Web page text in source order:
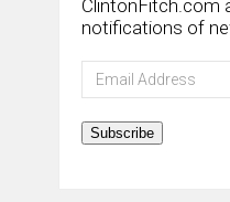
ClintonFitch.com
notifications of
Email
Address
Subscribe